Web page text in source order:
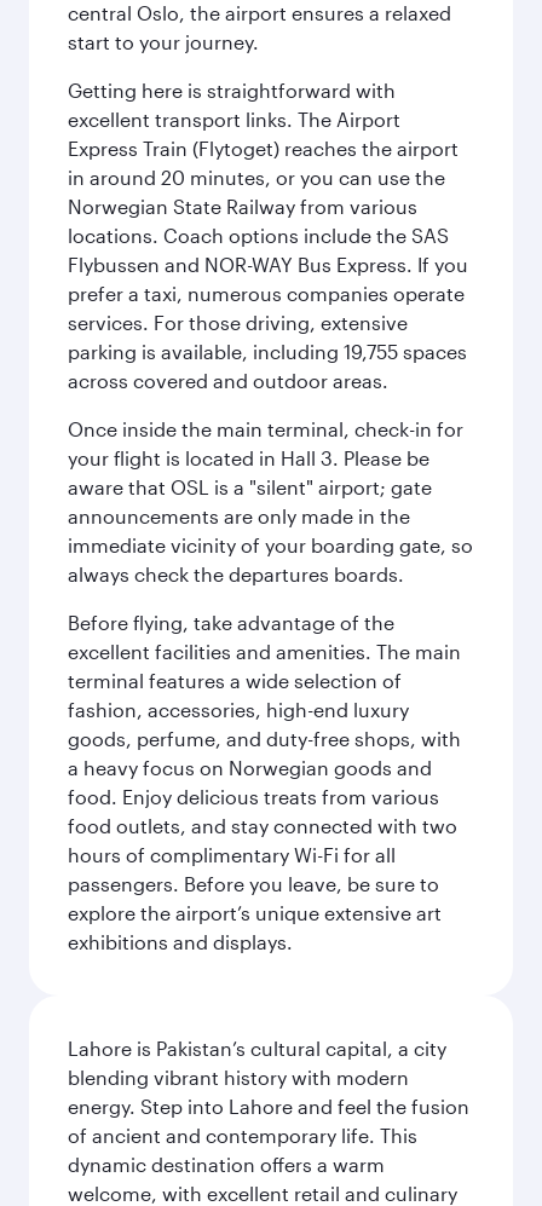
central Oslo, the airport ensures a relaxed
start to your journey.
Getting here is straightforward with
excellent transport links. The Airport
Express Train (Flytoget) reaches the airport
in around 20 minutes, or you can use the
Norwegian State Railway from various
locations. Coach options include the SAS
Flybussen and NOR-WAY Bus Express. If you
prefer a taxi, numerous companies operate
services. For those driving, extensive
parking is available, including 19,755 spaces
across covered and outdoor areas.
Once inside the main terminal, check-in for
your flight is located in Hall 3. Please be
aware that OSL is a "silent" airport; gate
announcements are only made in the
immediate vicinity of your boarding gate, so
always check the departures boards.
Before flying, take advantage of the
excellent facilities and amenities. The main
terminal features a wide selection of
fashion, accessories, high-end luxury
goods, perfume, and duty-free shops, with
a heavy focus on Norwegian goods and
food. Enjoy delicious treats from various
food outlets, and stay connected with two
hours of complimentary Wi-Fi for all
passengers. Before you leave, be sure to
explore the airport’s unique extensive art
exhibitions and displays.
Lahore is Pakistan’s cultural capital, a city
blending vibrant history with modern
energy. Step into Lahore and feel the fusion
of ancient and contemporary life. This
dynamic destination offers a warm
welcome, with excellent retail and culinary